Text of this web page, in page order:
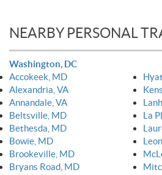
NEARBY PERSONAL
Washington, DC
Accokeek, MD
Alexandria, VA
Annandale, VA
Beltsville, MD
Bethesda, MD
Bowie, MD
Brookeville, MD
Bryans Road, MD
La